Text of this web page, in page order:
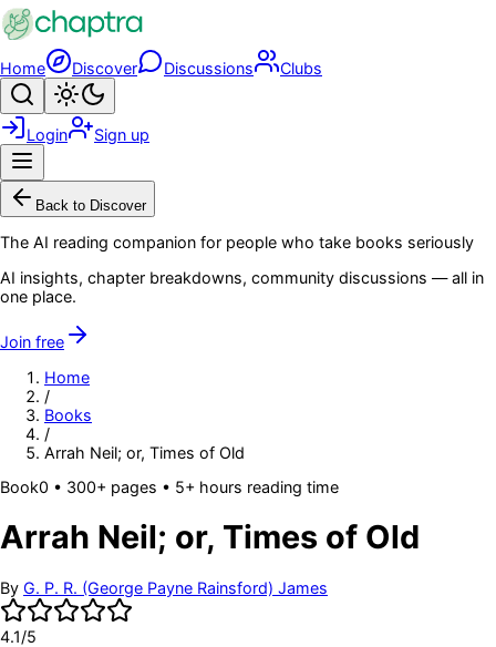
Skip to main content
Home Discover Discussions Clubs
Search
Login Sign up
Back to Discover
The AI reading companion for people who take books seriously
AI insights, chapter breakdowns, community discussions — all in
one place.
Join free
Home
/
Books
/
Arrah Neil; or, Times of Old
Book0 • 300+ pages • 5+ hours reading time
Arrah Neil; or, Times of Old
By G. P. R. (George Payne Rainsford) James
4.1/5